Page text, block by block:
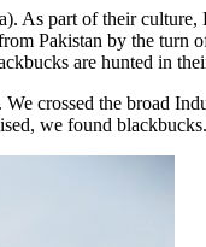
As part of their culture,
Pakistan by the turn
are hunted in
crossed the broad
we found blackbucks.